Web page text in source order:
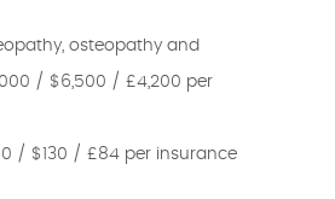
osteopathy and
/ $6,500 / £4,200 per
/ $130 / £84 per insurance